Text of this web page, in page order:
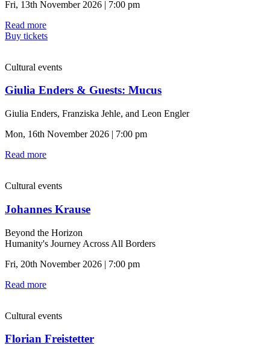
Fri, 13th November 2026 | 7:00 pm
Read more
Buy tickets
Cultural events
Giulia Enders & Guests: Mucus
Giulia Enders, Franziska Jehle, and Leon Engler
Mon, 16th November 2026 | 7:00 pm
Read more
Cultural events
Johannes Krause
Beyond the Horizon
Humanity's Journey Across All Borders
Fri, 20th November 2026 | 7:00 pm
Read more
Cultural events
Florian Freistetter